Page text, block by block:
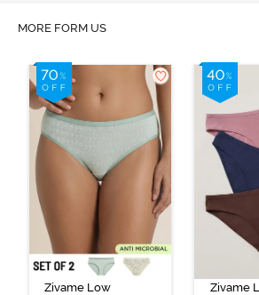
MORE FORM US
Zivame Low
Zivame